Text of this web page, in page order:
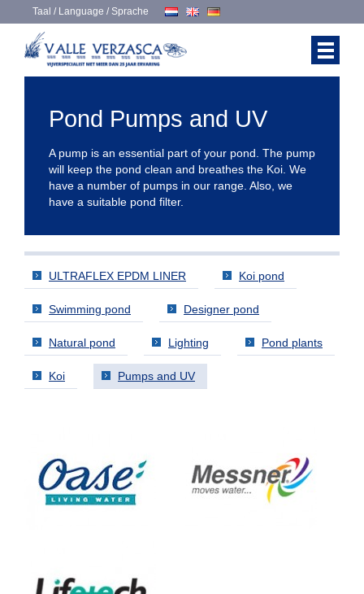
Taal / Language / Sprache
Pond Pumps and UV
A pump is an essential part of your pond. The pump
will keep the pond clean and breathes the Koi. We
have a number of pumps in our range. Also, we
have a suitable pond filter.
ULTRAFLEX EPDM LINER Koi pond
Swimming pond Designer pond
Natural pond Lighting Pond plants
Koi Pumps and UV